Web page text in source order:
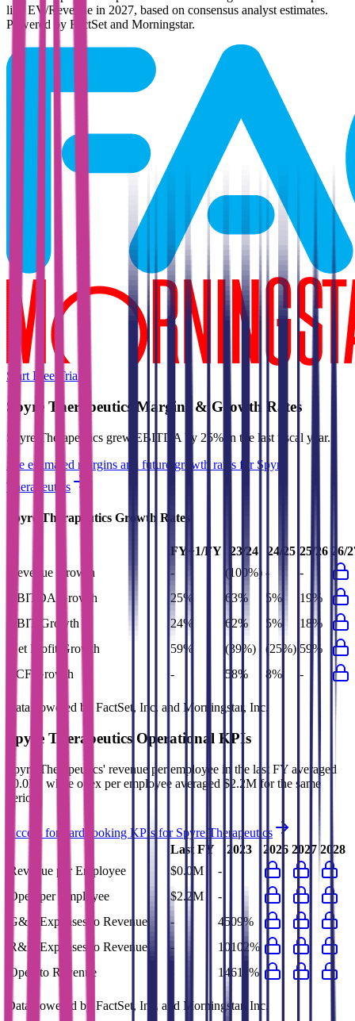
like EV/Revenue in 2027, based on consensus analyst estimates.
Powered by FactSet and Morningstar.
Start Free Trial
Spyre Therapeutics Margins & Growth Rates
Spyre Therapeutics grew EBITDA by 25% in the last fiscal year.
See estimated margins and future growth rates for Spyre
Therapeutics
Spyre Therapeutics Growth Rates
FY+1/FY 23/24 24/25 25/26 26/
Revenue Growth
- (100%) -
-
EBITDA Growth
25% 63% 5%
19%
EBIT Growth
24% 62% 5%
18%
Net Profit Growth
59% (39%) (25%) 59%
FCF Growth
- 58% 8% -
Data powered by FactSet, Inc. and Morningstar, Inc.
Spyre Therapeutics Operational KPIs
Spyre Therapeutics' revenue per employee in the last FY averaged
$0.0M, while opex per employee averaged $2.2M for the same
period.
Access forward-looking KPIs for Spyre Therapeutics
Last FY
2023 2026 2027 2028
Revenue per Employee
$0.0M
-
Opex per Employee
$2.2M
-
G&A Expenses to Revenue
-
4509%
R&D Expenses to Revenue
-
10102%
Opex to Revenue
14611%
Data powered by FactSet, Inc. and Morningstar, Inc.